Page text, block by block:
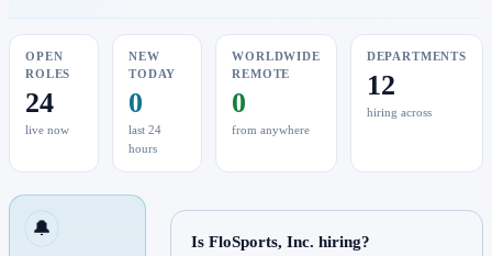
OPEN
ROLES
24
live now
NEW
TODAY
0
last 24
hours
WORLDWIDE
REMOTE
0
from anywhere
DEPARTMENTS
12
hiring across
🔔
Is FloSports, Inc. hiring?